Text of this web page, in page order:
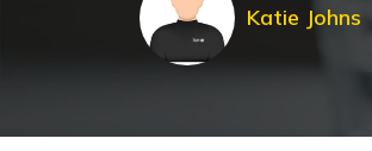
Katie Johns